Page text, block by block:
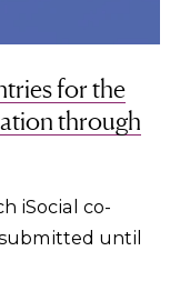
for the
through
iSocial co-
submitted until